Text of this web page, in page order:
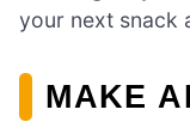
your next snack
MAKE